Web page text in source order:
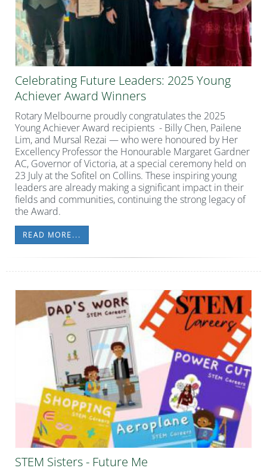
Celebrating Future Leaders: 2025 Young
Achiever Award Winners
Rotary Melbourne proudly congratulates the 2025
Young Achiever Award recipients - Billy Chen, Pailene
Lim, and Mursal Rezai — who were honoured by Her
Excellency Professor the Honourable Margaret Gardner
AC, Governor of Victoria, at a special ceremony held on
23 July at the Sofitel on Collins. These inspiring young
leaders are already making a significant impact in their
fields and communities, continuing the strong legacy of
the Award.
READ MORE...
STEM Sisters - Future Me